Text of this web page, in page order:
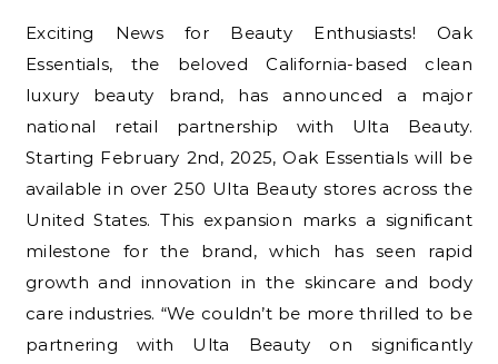
Exciting News for Beauty Enthusiasts! Oak
Essentials, the beloved California-based clean
luxury beauty brand, has announced a major
national retail partnership with Ulta Beauty.
Starting February 2nd, 2025, Oak Essentials will be
available in over 250 Ulta Beauty stores across the
United States. This expansion marks a significant
milestone for the brand, which has seen rapid
growth and innovation in the skincare and body
care industries. “We couldn’t be more thrilled to be
partnering with Ulta Beauty on significantly